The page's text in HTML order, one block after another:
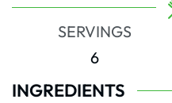
SERVINGS
6
INGREDIENTS